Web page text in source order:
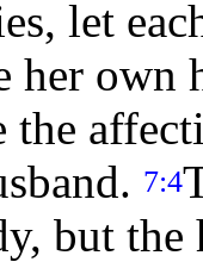
let
her own
7:4
but